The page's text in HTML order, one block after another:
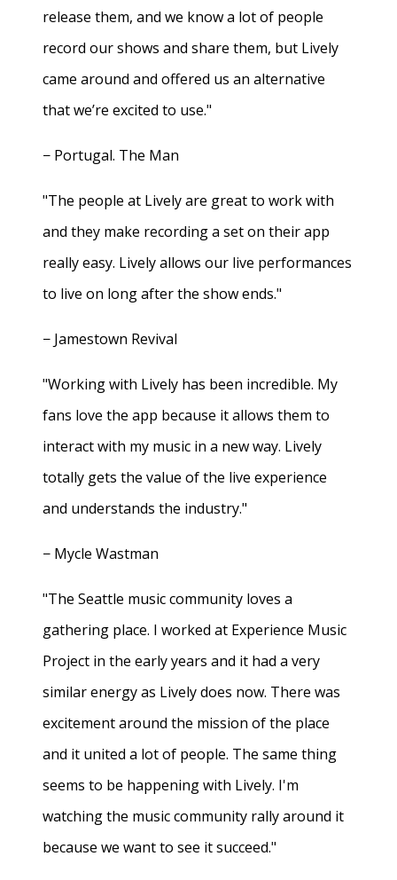
release them, and we know a lot of people
record our shows and share them, but Lively
came around and offered us an alternative
that we’re excited to use."
− Portugal. The Man
"The people at Lively are great to work with
and they make recording a set on their app
really easy. Lively allows our live performances
to live on long after the show ends."
− Jamestown Revival
"Working with Lively has been incredible. My
fans love the app because it allows them to
interact with my music in a new way. Lively
totally gets the value of the live experience
and understands the industry."
− Mycle Wastman
"The Seattle music community loves a
gathering place. I worked at Experience Music
Project in the early years and it had a very
similar energy as Lively does now. There was
excitement around the mission of the place
and it united a lot of people. The same thing
seems to be happening with Lively. I'm
watching the music community rally around it
because we want to see it succeed."